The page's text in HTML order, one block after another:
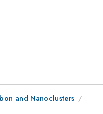
and Nanoclusters